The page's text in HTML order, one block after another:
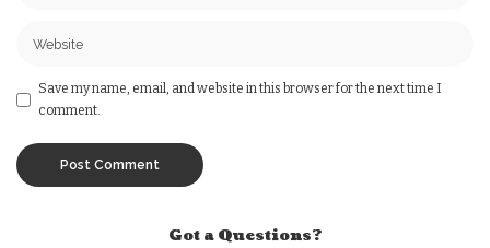
Save my name, email, and website in this browser for the next time I
comment.
Got a Questions?